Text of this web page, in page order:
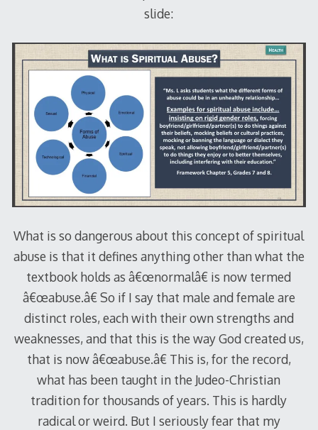
slide:
What is so dangerous about this concept of spiritual
abuse is that it defines anything other than what the
textbook holds as â€œnormalâ€ is now termed
â€œabuse.â€ So if I say that male and female are
distinct roles, each with their own strengths and
weaknesses, and that this is the way God created us,
that is now â€œabuse.â€ This is, for the record,
what has been taught in the Judeo-Christian
tradition for thousands of years. This is hardly
radical or weird. But I seriously fear that my